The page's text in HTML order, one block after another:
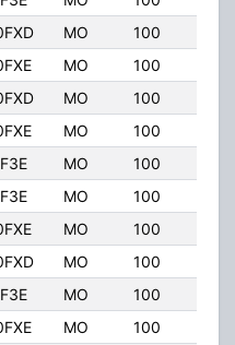
MO 100
MO 100
MO 100
MO 100
MO 100
MO 100
MO 100
MO 100
MO 100
MO 100